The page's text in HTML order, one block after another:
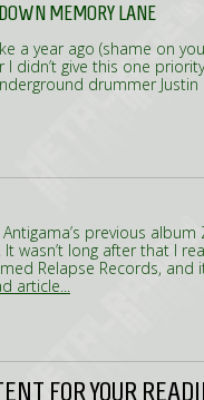
MEMORY LANE
a year ago (shame on
didn’t give this one
drummer
previous
wasn’t long after that I
Relapse Records,
article...
FOR YOUR